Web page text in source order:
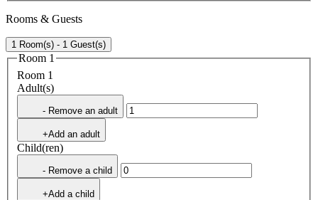
Rooms & Guests
1 Room(s) - 1 Guest(s)
Room 1
Room 1
Adult(s)
- Remove an adult
+Add an adult
Child(ren)
- Remove a child
+Add a child